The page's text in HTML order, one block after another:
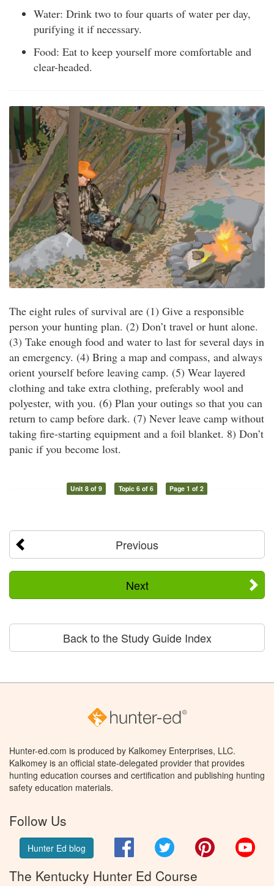
Water: Drink two to four quarts of water per day,
purifying it if necessary.
Food: Eat to keep yourself more comfortable and
clear-headed.
The eight rules of survival are (1) Give a responsible
person your hunting plan. (2) Don’t travel or hunt alone.
(3) Take enough food and water to last for several days in
an emergency. (4) Bring a map and compass, and always
orient yourself before leaving camp. (5) Wear layered
clothing and take extra clothing, preferably wool and
polyester, with you. (6) Plan your outings so that you can
return to camp before dark. (7) Never leave camp without
taking fire-starting equipment and a foil blanket. 8) Don’t
panic if you become lost.
Unit 8 of 9 Topic 6 of 6 Page 1 of 2
Previous
Next
Back to the Study Guide Index
Hunter-ed.com is produced by Kalkomey Enterprises, LLC.
Kalkomey is an official state-delegated provider that provides
hunting education courses and certification and publishing hunting
safety education materials.
Follow Us
Hunter Ed blog FacebookTwitter Pinterest
The Kentucky Hunter Ed Course